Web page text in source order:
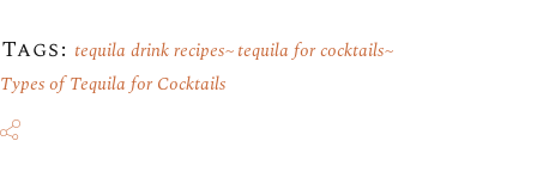
Tags: tequila drink recipes tequila for cocktails
Types of Tequila for Cocktails